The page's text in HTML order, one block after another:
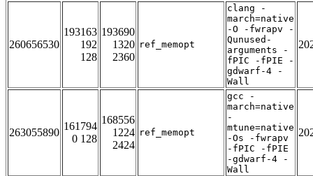
260656530
193163
192
128
193690
1320
2360
ref_memopt
clang -
march=native
-O -fwrapv -
Qunused-
arguments -
fPIC -fPIE -
gdwarf-4 -
Wall
263055890
161794
0 128
168556
1224
2424
ref_memopt
gcc -
march=native
-
mtune=native
-Os -fwrapv
-fPIC -fPIE
-gdwarf-4 -
Wall